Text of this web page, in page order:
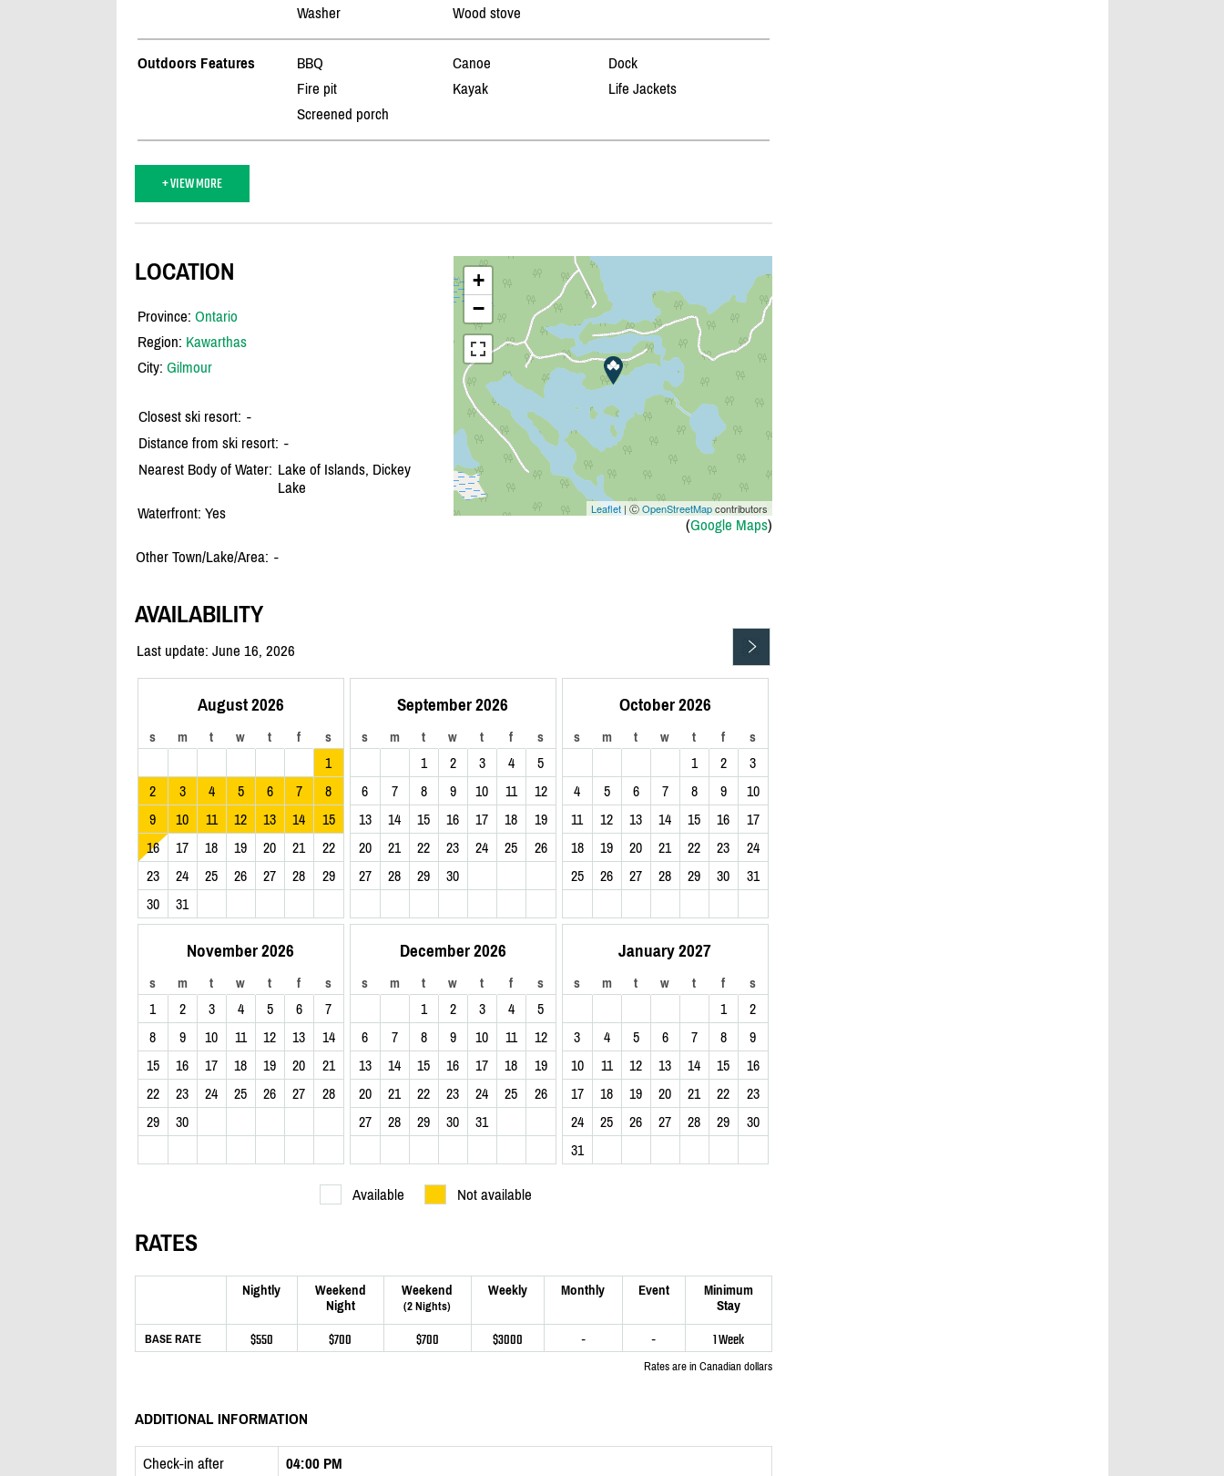
Washer
Wood stove
Outdoors Features BBQ Canoe
Dock
Fire pit
Kayak
Life Jackets
Screened porch
+ VIEW MORE
+
−
Leaflet| ⒸOpenStreetMapcontributors
(Google Maps)
LOCATION
Province: Ontario
Region: Kawarthas
City: Gilmour
Closest ski resort: -
Distance from ski resort: -
Nearest Body of Water: Lake of Islands, Dickey
Lake
Waterfront: Yes
Other Town/Lake/Area: -
AVAILABILITY
Last update: June 16, 2026
August 2026
s m t w t f s
1
2
3 4 5 6 7
8
9
10 11 12 13 14
15
16
17 18 19 20 21
22
23
24 25 26 27 28
29
30
31
September 2026
s m t w t f s
1 2 3 4
5
6
7 8 9 10 11
12
13
14 15 16 17 18
19
20
21 22 23 24 25
26
27
28 29 30
October 2026
s m t w t f s
1 2
3
4
5 6 7 8 9
10
11
12 13 14 15 16
17
18
19 20 21 22 23
24
25
26 27 28 29 30 31
November 2026
s m t w t f s
1 2 3 4 5 6
7
8
9 10 11 12 13
14
15
16 17 18 19 20
21
22
23 24 25 26 27
28
29
30
December 2026
s m t w t f s
1 2 3 4
5
6
7 8 9 10 11
12
13
14 15 16 17 18
19
20
21 22 23 24 25
26
27
28 29 30 31
January 2027
s m t w t f s
1
2
3
4 5 6 7 8
9
10
11 12 13 14 15
16
17
18 19 20 21 22
23
24
25 26 27 28 29
30
31
Available Not available
RATES
Nightly
Weekend
Night
Weekend
(2 Nights)
Weekly Monthly Event
Minimum
Stay
BASE RATE $550 $700 $700 $3000 - - 1 Week
Rates are in Canadian dollars
ADDITIONAL INFORMATION
Check-in after 04:00 PM